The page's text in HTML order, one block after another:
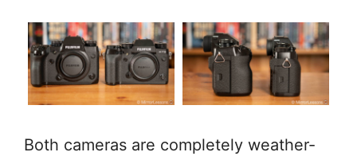
Both cameras are completely weather-